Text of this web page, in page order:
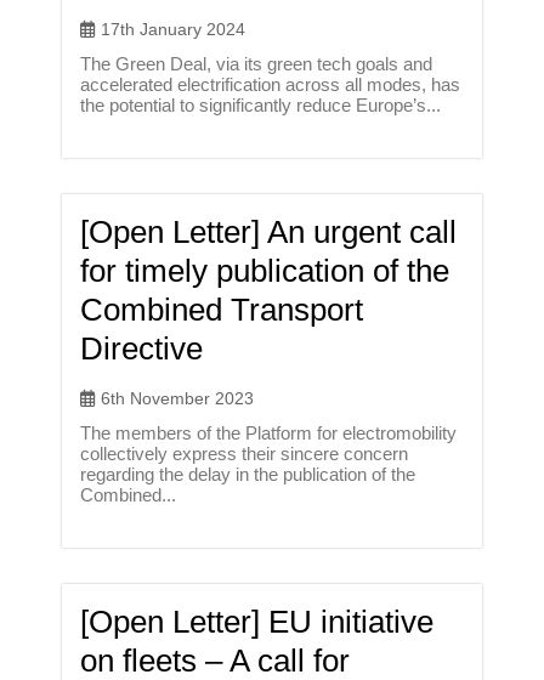
17th January 2024
The Green Deal, via its green tech goals and
accelerated electrification across all modes, has
the potential to significantly reduce Europe’s...
[Open Letter] An urgent call
for timely publication of the
Combined Transport
Directive
6th November 2023
The members of the Platform for electromobility
collectively express their sincere concern
regarding the delay in the publication of the
Combined...
[Open Letter] EU initiative
on fleets – A call for